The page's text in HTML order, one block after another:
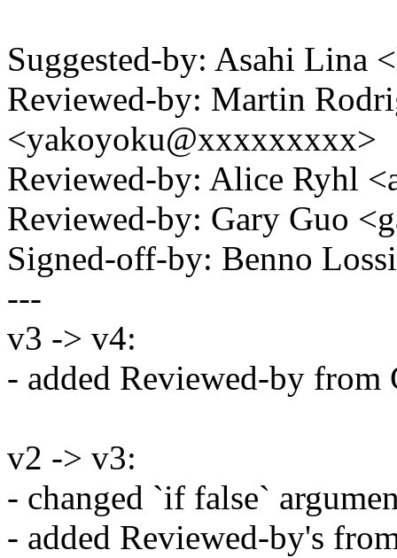
Suggested-by: Asahi
Reviewed-by: Martin
<yakoyoku@xxxxxxxxx>
Reviewed-by: Alice Ryhl
Reviewed-by: Gary Guo
Signed-off-by: Benno
---
v3 -> v4:
- added Reviewed-by from
v2 -> v3:
- changed `if false`
- added Reviewed-by's